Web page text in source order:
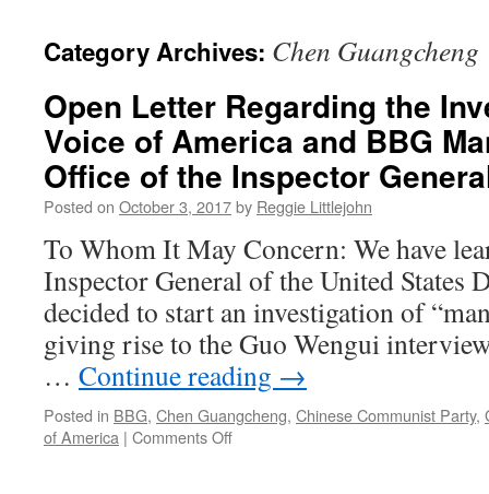
Category Archives: Chen Guangcheng
Open Letter Regarding the
Voice of America and BBG
Office of the Inspector
Posted on October 3, 2017by Reggie Littlejohn
To Whom It May Concern: We have
Inspector General of the United States
decided to start an investigation of
giving rise to the Guo Wengui
… Continue reading →
Posted in BBG, Chen Guangcheng, Chinese Communist Party,
of America | Comments Offon